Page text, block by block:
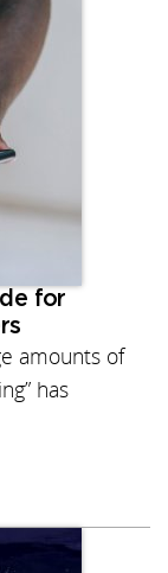
for
amounts of
has